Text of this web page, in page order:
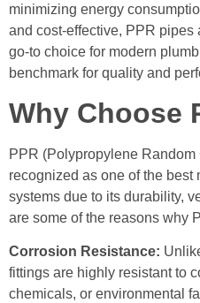
minimizing energy
and cost-effective, PPR
go-to choice for modern
benchmark for quality and
Why Choose
PPR (Polypropylene
recognized as one of the best
systems due to its durability,
are some of the reasons why
Corrosion Resistance:
fittings are highly resistant to
chemicals, or environmental